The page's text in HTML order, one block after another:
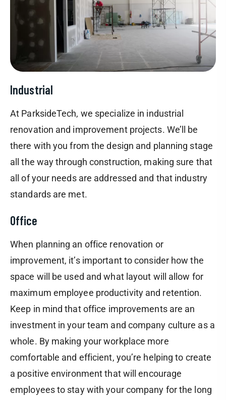
Industrial
At ParksideTech, we specialize in industrial
renovation and improvement projects. We’ll be
there with you from the design and planning stage
all the way through construction, making sure that
all of your needs are addressed and that industry
standards are met.
Office
When planning an office renovation or
improvement, it’s important to consider how the
space will be used and what layout will allow for
maximum employee productivity and retention.
Keep in mind that office improvements are an
investment in your team and company culture as a
whole. By making your workplace more
comfortable and efficient, you’re helping to create
a positive environment that will encourage
employees to stay with your company for the long